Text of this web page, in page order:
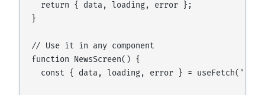
  return { data, loading, error };
}
// Use it in any component
function NewsScreen() {
const { data, loading, error } =